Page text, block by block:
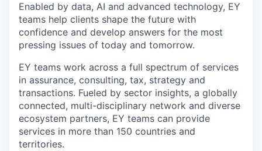
Enabled by data, AI and advanced technology, EY
teams help clients shape the future with
confidence and develop answers for the most
pressing issues of today and tomorrow.
EY teams work across a full spectrum of services
in assurance, consulting, tax, strategy and
transactions. Fueled by sector insights, a globally
connected, multi-disciplinary network and diverse
ecosystem partners, EY teams can provide
services in more than 150 countries and
territories.